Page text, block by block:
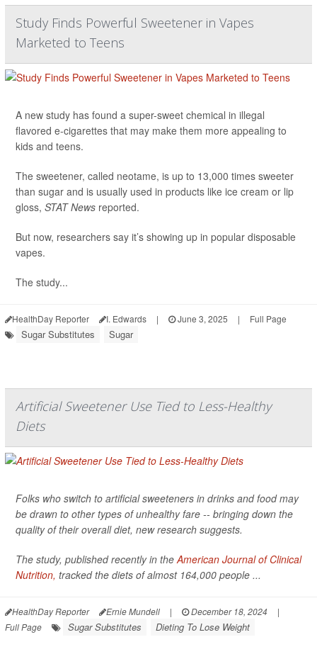
Study Finds Powerful Sweetener in Vapes
Marketed to Teens
A new study has found a super-sweet chemical in illegal
flavored e-cigarettes that may make them more appealing to
kids and teens.
The sweetener, called neotame, is up to 13,000 times sweeter
than sugar and is usually used in products like ice cream or lip
gloss, STAT News reported.
But now, researchers say it’s showing up in popular disposable
vapes.
The study...
HealthDay Reporter I. Edwards | June 3, 2025 | Full Page
Sugar Substitutes Sugar
Artificial Sweetener Use Tied to Less-Healthy
Diets
Folks who switch to artificial sweeteners in drinks and food may
be drawn to other types of unhealthy fare -- bringing down the
quality of their overall diet, new research suggests.
The study, published recently in the American Journal of Clinical
Nutrition, tracked the diets of almost 164,000 people ...
HealthDay Reporter Ernie Mundell | December 18, 2024
|
Full Page
Sugar Substitutes Dieting To Lose Weight